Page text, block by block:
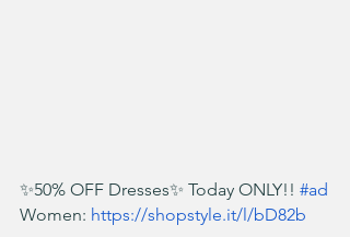
✨50% OFF Dresses✨ Today ONLY!! #ad
Women: https://shopstyle.it/l/bD82b